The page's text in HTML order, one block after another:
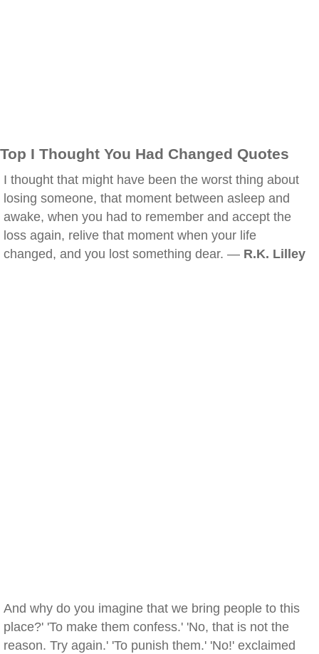
Top I Thought You Had Changed Quotes
I thought that might have been the worst thing about
losing someone, that moment between asleep and
awake, when you had to remember and accept the
loss again, relive that moment when your life
changed, and you lost something dear. — R.K. Lilley
And why do you imagine that we bring people to this
place?' 'To make them confess.' 'No, that is not the
reason. Try again.' 'To punish them.' 'No!' exclaimed